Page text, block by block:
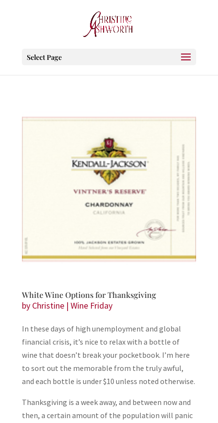
Select Page
White Wine Options for Thanksgiving
by Christine| Wine Friday
In these days of high unemployment and global
financial crisis, it’s nice to relax with a bottle of
wine that doesn’t break your pocketbook. I’m here
to sort out the memorable from the truly awful,
and each bottle is under $10 unless noted otherwise.
Thanksgiving is a week away, and between now and
then, a certain amount of the population will panic